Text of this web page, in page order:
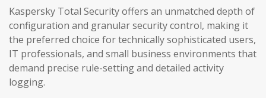
Kaspersky Total Security offers an unmatched depth of
configuration and granular security control, making it
the preferred choice for technically sophisticated users,
IT professionals, and small business environments that
demand precise rule-setting and detailed activity
logging.